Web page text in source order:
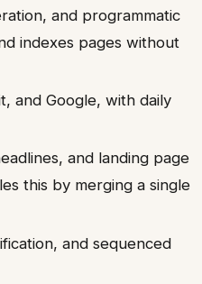
and programmatic
indexes pages without
and Google, with daily
and landing page
this by merging a single
and sequenced